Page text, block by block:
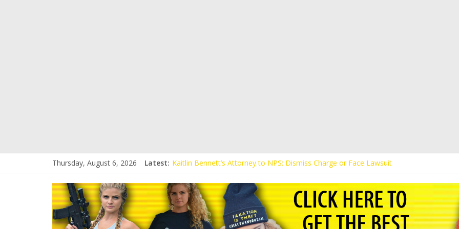
Thursday, August 6, 2026 Latest: Kaitlin Bennett’s Attorney to NPS: Dismiss Charge or Face Lawsuit
Liberal Student Calls Kaitlin Bennett’s Black Security Guards “Monkeys”
Kaitlin Bennett Demands Apology from UCF for Accusing Her of Agitation
Conservative Students Receive Threats for Defending Kaitlin Bennett at Ohio